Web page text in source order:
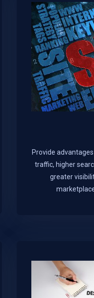
Provide
traffic, higher
greater